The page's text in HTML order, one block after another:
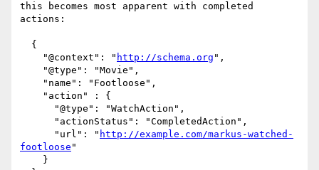
this becomes most apparent with completed
actions:
    "@context": "
http://schema.org ",
      "url": "
http://example.com/markus-watched-
footloose "